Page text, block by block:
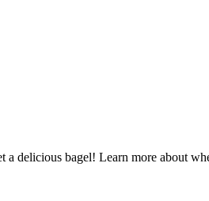
delicious bagel! Learn more about